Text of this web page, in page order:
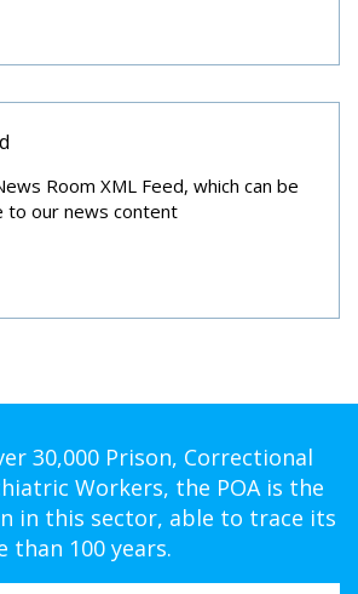
Room XML Feed, which can be
to our news content
30,000 Prison, Correctional
Workers, the POA is the
in this sector, able to trace its
than 100 years.